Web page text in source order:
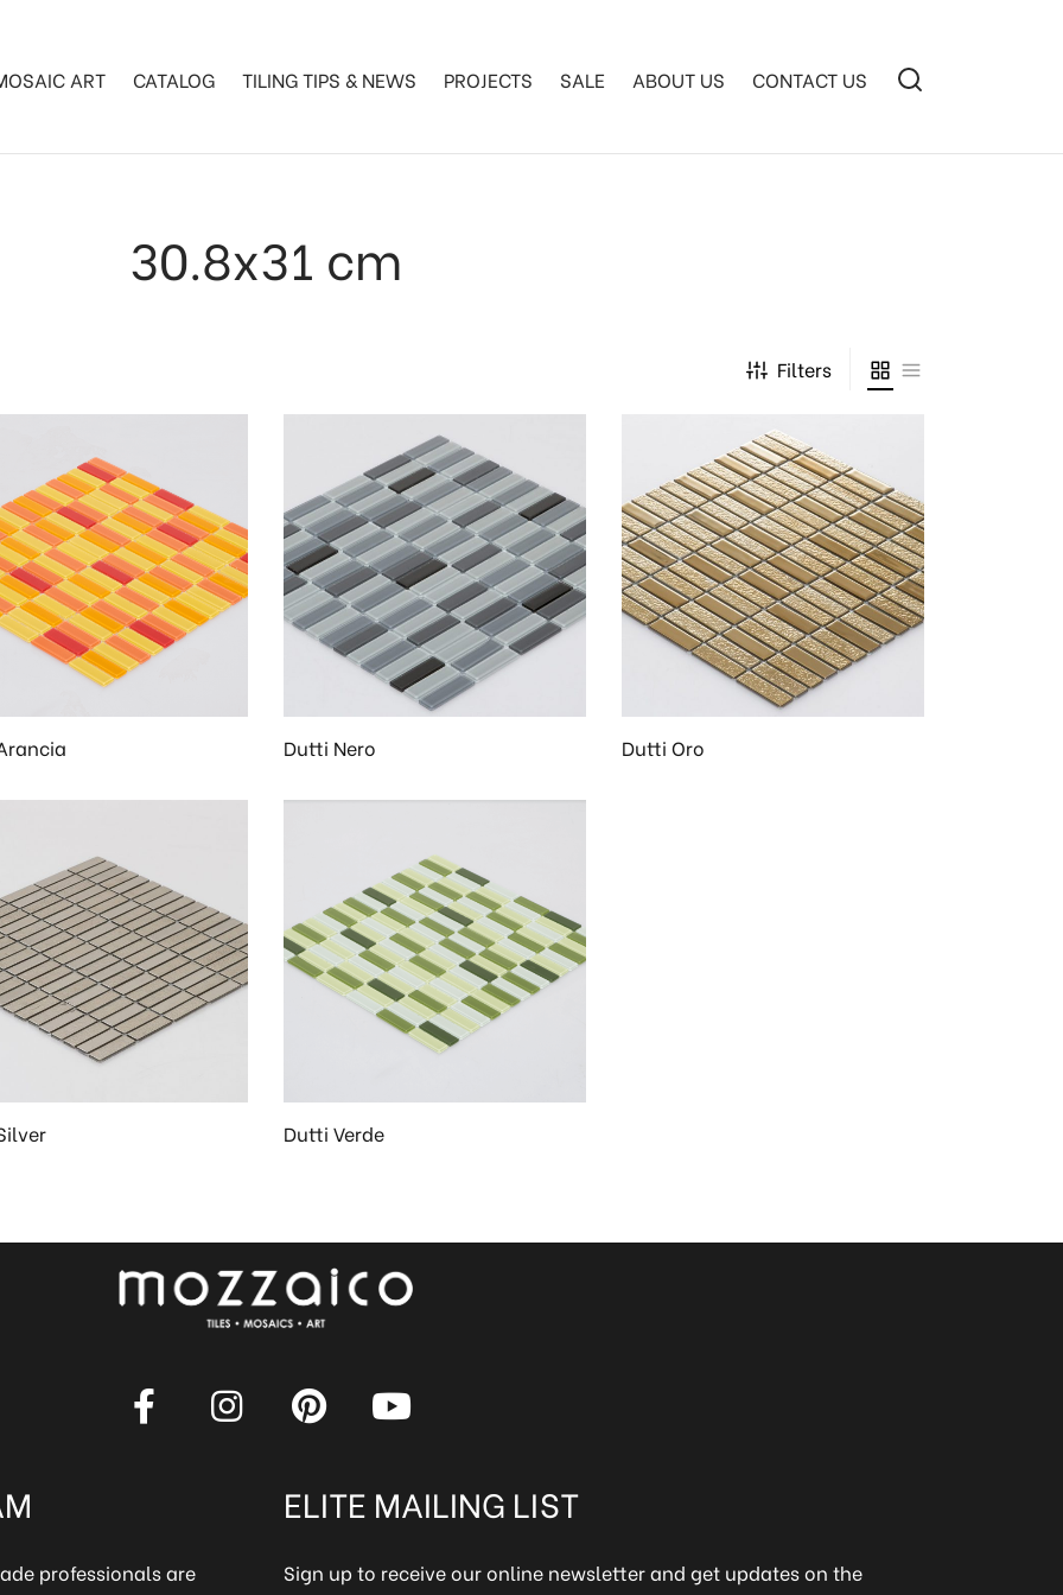
ART CATALOG TILING TIPS & NEWS PROJECTS SALE ABOUT US CONTACT US
30.8x31 cm
Filters
Dutti Nero Dutti Oro
Dutti Verde
professionals are
ELITE MAILING LIST
Sign up to receive our online newsletter and get updates on the